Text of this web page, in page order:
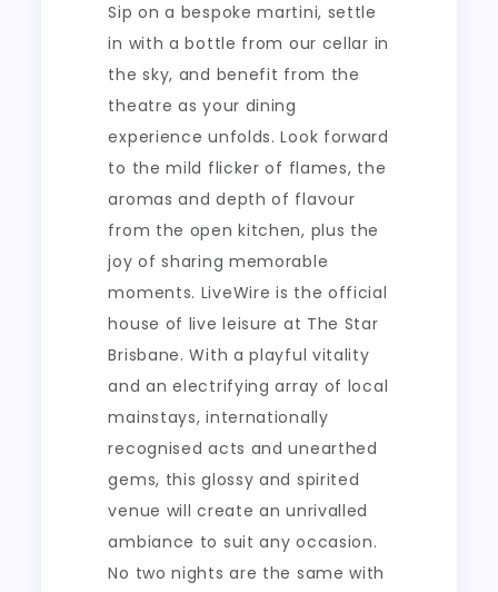
Sip on a bespoke martini, settle
in with a bottle from our cellar in
the sky, and benefit from the
theatre as your dining
experience unfolds. Look forward
to the mild flicker of flames, the
aromas and depth of flavour
from the open kitchen, plus the
joy of sharing memorable
moments. LiveWire is the official
house of live leisure at The Star
Brisbane. With a playful vitality
and an electrifying array of local
mainstays, internationally
recognised acts and unearthed
gems, this glossy and spirited
venue will create an unrivalled
ambiance to suit any occasion.
No two nights are the same with